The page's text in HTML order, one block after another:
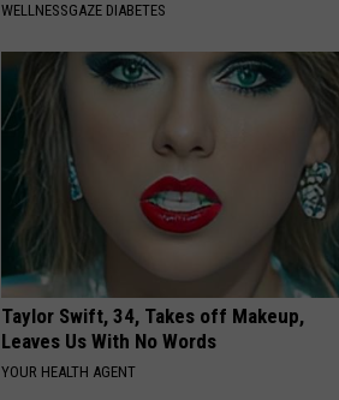
WELLNESSGAZE DIABETES
Taylor Swift, 34, Takes off Makeup,
Leaves Us With No Words
YOUR HEALTH AGENT